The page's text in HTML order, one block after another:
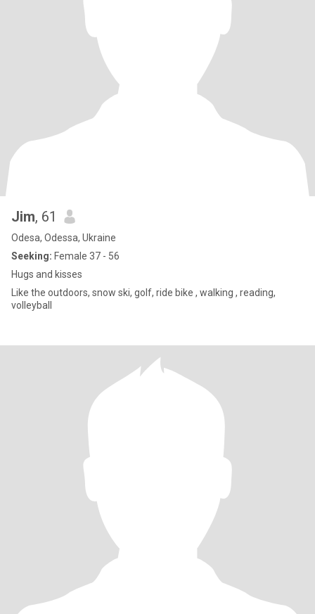
Jim, 61
Odesa, Odessa, Ukraine
Seeking: Female 37 - 56
Hugs and kisses
Like the outdoors, snow ski, golf, ride bike , walking , reading,
volleyball